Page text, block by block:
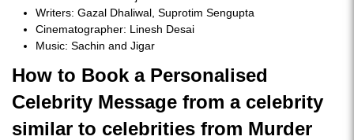
Writers: Gazal Dhaliwal, Suprotim Sengupta
Cinematographer: Linesh Desai
Music: Sachin and Jigar
How to Book a Personalised
Celebrity Message from a celebrity
similar to celebrities from Murder